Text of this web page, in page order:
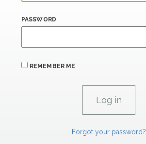
PASSWORD
REMEMBER ME
Forgot your password?